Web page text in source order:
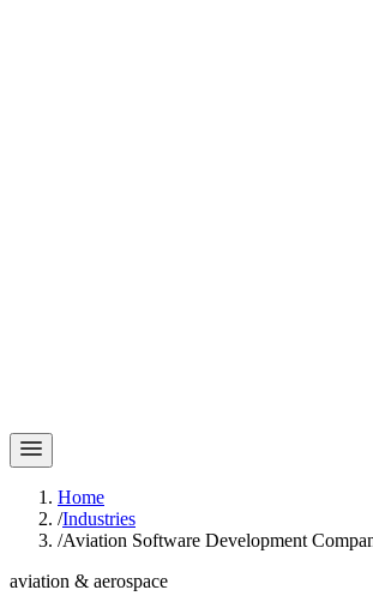
Home
/Industries
/Aviation Software Development
aviation & aerospace